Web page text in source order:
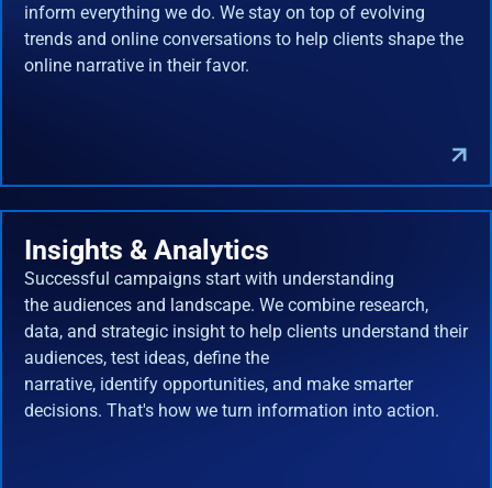
inform everything we do. We stay on top of evolving
trends and online conversations to help clients shape the
online narrative in their favor.
Insights & Analytics
Successful campaigns start with understanding
the audiences and landscape. We combine research,
data, and strategic insight to help clients understand their
audiences, test ideas, define the
narrative, identify opportunities, and make smarter
decisions. That's how we turn information into action.